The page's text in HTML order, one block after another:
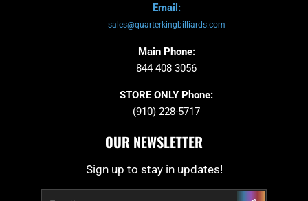
Email:
sales@quarterkingbilliards.com
Main Phone:
844 408 3056
STORE ONLY Phone:
(910) 228-5717
OUR NEWSLETTER
Sign up to stay in updates!
Submit